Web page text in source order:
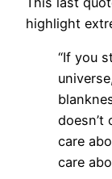
highlight
“If you
doesn’t
care
care